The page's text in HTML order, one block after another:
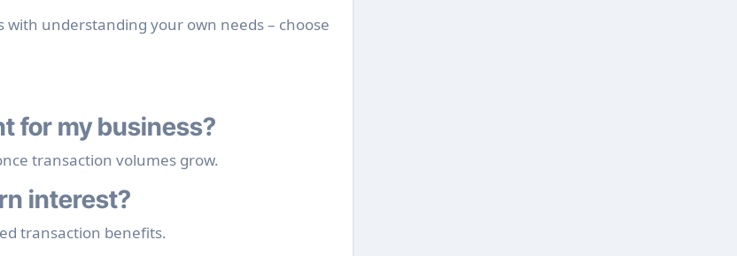
understanding your own needs – choose
for my business?
transaction volumes grow.
interest?
transaction benefits.